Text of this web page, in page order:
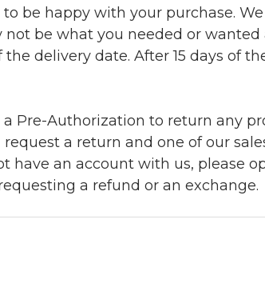
be happy with your purchase.
be what you needed or
delivery date. After 15 days of
Pre-Authorization to return any
a return and one of our
have an account with us, please
a refund or an exchange.